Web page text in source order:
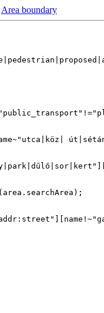
Area boundary